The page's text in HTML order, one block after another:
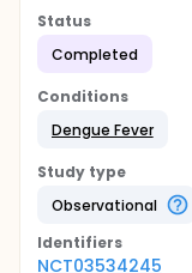
Status
Completed
Conditions
Dengue Fever
Study type
Observational
Identifiers
NCT03534245